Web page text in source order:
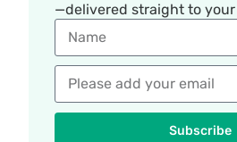
—delivered straight to
Subscribe